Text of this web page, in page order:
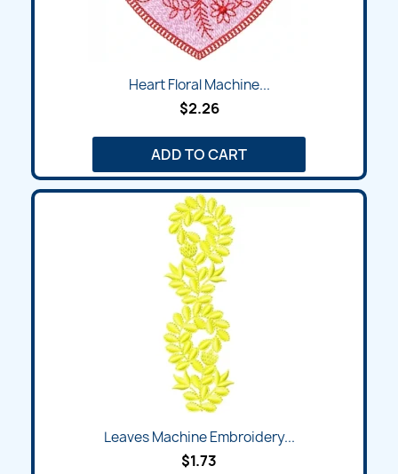
Heart Floral Machine...
$2.26
ADD TO CART
Leaves Machine Embroidery...
$1.73